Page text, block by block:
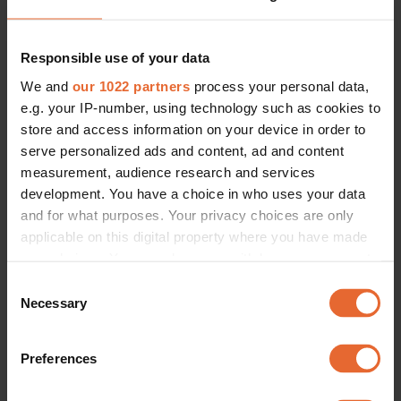
Responsible use of your data
We and our 1022 partners process your personal data,
e.g. your IP-number, using technology such as cookies to
store and access information on your device in order to
serve personalized ads and content, ad and content
measurement, audience research and services
development. You have a choice in who uses your data
and for what purposes. Your privacy choices are only
applicable on this digital property where you have made
the Privacy trigger icon.
Collect information about your geographical
Selection
Necessary
Preferences
SHOP NOW EUR 169